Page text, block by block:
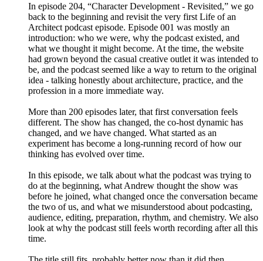
In episode 204, “Character Development - Revisited,” we go
back to the beginning and revisit the very first Life of an
Architect podcast episode. Episode 001 was mostly an
introduction: who we were, why the podcast existed, and
what we thought it might become. At the time, the website
had grown beyond the casual creative outlet it was intended to
be, and the podcast seemed like a way to return to the original
idea - talking honestly about architecture, practice, and the
profession in a more immediate way.
More than 200 episodes later, that first conversation feels
different. The show has changed, the co-host dynamic has
changed, and we have changed. What started as an
experiment has become a long-running record of how our
thinking has evolved over time.
In this episode, we talk about what the podcast was trying to
do at the beginning, what Andrew thought the show was
before he joined, what changed once the conversation became
the two of us, and what we misunderstood about podcasting,
audience, editing, preparation, rhythm, and chemistry. We also
look at why the podcast still feels worth recording after all this
time.